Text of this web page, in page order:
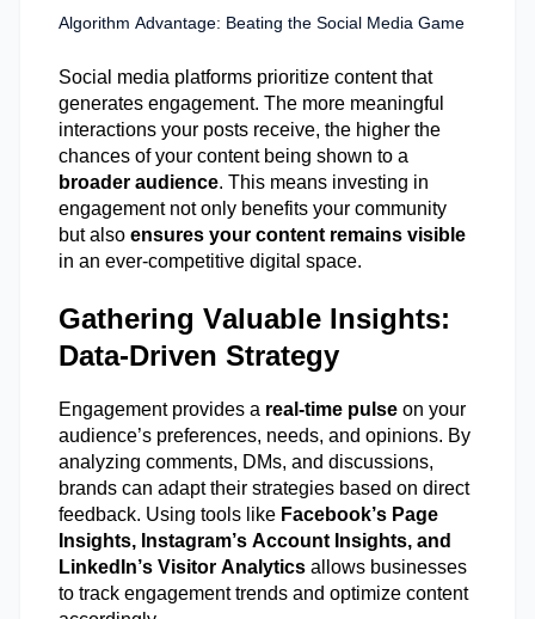
Algorithm Advantage: Beating the Social Media Game
Social media platforms prioritize content that
generates engagement. The more meaningful
interactions your posts receive, the higher the
chances of your content being shown to a
broader audience. This means investing in
engagement not only benefits your community
but also ensures your content remains visible
in an ever-competitive digital space.
Gathering Valuable Insights:
Data-Driven Strategy
Engagement provides a real-time pulse on your
audience’s preferences, needs, and opinions. By
analyzing comments, DMs, and discussions,
brands can adapt their strategies based on direct
feedback. Using tools like Facebook’s Page
Insights, Instagram’s Account Insights, and
LinkedIn’s Visitor Analytics allows businesses
to track engagement trends and optimize content